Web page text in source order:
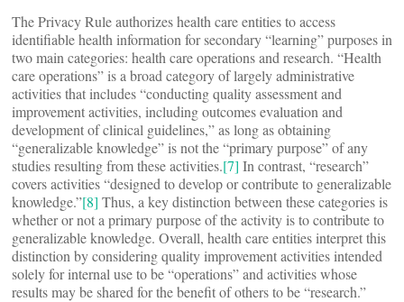
The Privacy Rule authorizes health care entities to access
identifiable health information for secondary “learning” purposes in
two main categories: health care operations and research. “Health
care operations” is a broad category of largely administrative
activities that includes “conducting quality assessment and
improvement activities, including outcomes evaluation and
development of clinical guidelines,” as long as obtaining
“generalizable knowledge” is not the “primary purpose” of any
studies resulting from these activities.[7] In contrast, “research”
covers activities “designed to develop or contribute to generalizable
knowledge.”[8] Thus, a key distinction between these categories is
whether or not a primary purpose of the activity is to contribute to
generalizable knowledge. Overall, health care entities interpret this
distinction by considering quality improvement activities intended
solely for internal use to be “operations” and activities whose
results may be shared for the benefit of others to be “research.”